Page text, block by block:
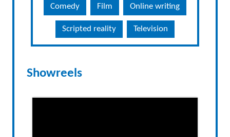
Comedy Film Online writing
Scripted reality Television
Showreels